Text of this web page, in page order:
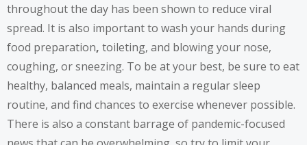
throughout the day has been shown to reduce viral
spread. It is also important to wash your hands during
food preparation, toileting, and blowing your nose,
coughing, or sneezing. To be at your best, be sure to eat
healthy, balanced meals, maintain a regular sleep
routine, and find chances to exercise whenever possible.
There is also a constant barrage of pandemic-focused